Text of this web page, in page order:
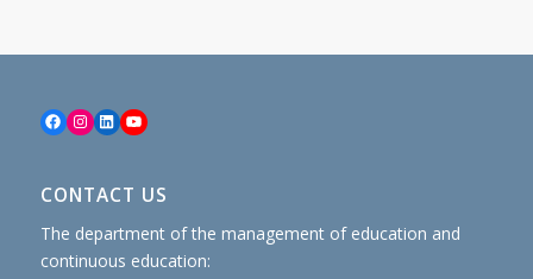
Facebook
Instagram
LinkedInYouTube
CONTACT US
The department of the management of education and
continuous education: